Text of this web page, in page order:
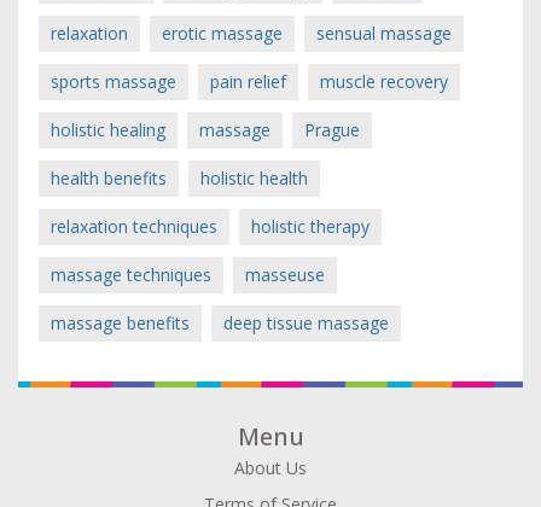
relaxation erotic massage sensual massage
sports massage pain relief muscle recovery
holistic healing massage Prague
health benefits holistic health
relaxation techniques holistic therapy
massage techniques masseuse
massage benefits deep tissue massage
Menu
About Us